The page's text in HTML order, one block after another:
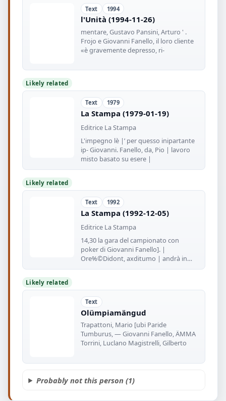
Text 1994
l'Unità (1994-11-26)
mentare, Gustavo Pansini, Arturo ' .
Frojo e Giovanni Fanello, il loro cliente
«è gravemente depresso, ri-
Likely related
Text 1979
La Stampa (1979-01-19)
Editrice La Stampa
L'impegno lè |’ per quesso inipartante
ip- Giovanni. Fanello, da, Pio | lavoro
misto basato su esere |
Likely related
Text 1992
La Stampa (1992-12-05)
Editrice La Stampa
14,30 la gara del campionato con
poker di Giovanni Fanello]. |
Ore%©Didont, axditumo | andrà in
panchina
Likely related
Text
Olümpiamängud
Trapattoni, Mario [ubi Paride
Tumburus, — Giovanni Fanello, ÄMMA
Torrini, Luclano Magistrelli, Gilberto
Probably not this person (1)